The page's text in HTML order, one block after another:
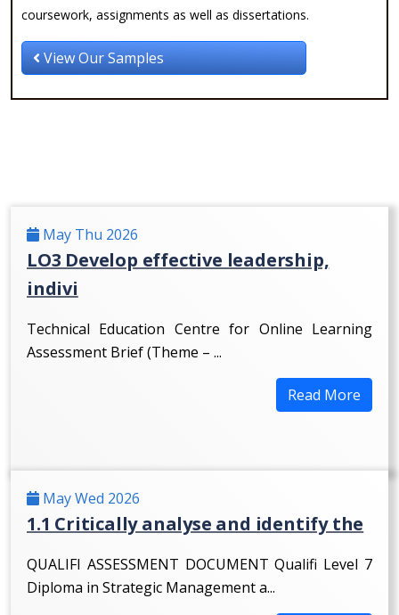
coursework, assignments as well as dissertations.
View Our Samples
May Thu 2026
LO3 Develop effective leadership,
indivi
Technical Education Centre for Online Learning
Assessment Brief (Theme – ...
Read More
May Wed 2026
1.1 Critically analyse and identify the
QUALIFI ASSESSMENT DOCUMENT Qualifi Level 7
Diploma in Strategic Management a...